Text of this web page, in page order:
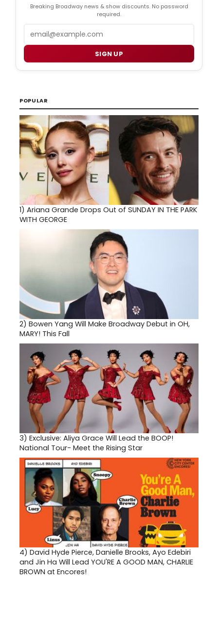
Breaking Broadway news & show discounts. No password
required.
SIGN UP
POPULAR
1) Ariana Grande Drops Out of SUNDAY IN THE PARK
WITH GEORGE
2) Bowen Yang Will Make Broadway Debut in OH,
MARY! This Fall
3) Exclusive: Aliya Grace Will Lead the BOOP!
National Tour- Meet the Rising Star
4) David Hyde Pierce, Danielle Brooks, Ayo Edebiri
and Jin Ha Will Lead YOU'RE A GOOD MAN, CHARLIE
BROWN at Encores!